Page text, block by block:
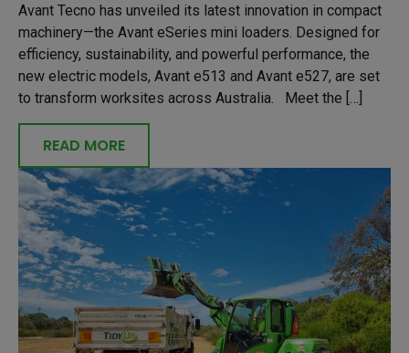
Avant Tecno has unveiled its latest innovation in compact
machinery—the Avant eSeries mini loaders. Designed for
efficiency, sustainability, and powerful performance, the
new electric models, Avant e513 and Avant e527, are set
to transform worksites across Australia. Meet the […]
READ MORE